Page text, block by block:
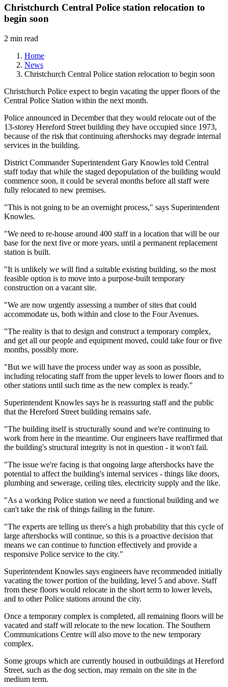
Christchurch Central Police station relocation to
begin soon
2 min read
Home
News
Christchurch Central Police station relocation to begin soon
Christchurch Police expect to begin vacating the upper floors of the
Central Police Station within the next month.
Police announced in December that they would relocate out of the
13-storey Hereford Street building they have occupied since 1973,
because of the risk that continuing aftershocks may degrade internal
services in the building.
District Commander Superintendent Gary Knowles told Central
staff today that while the staged depopulation of the building would
commence soon, it could be several months before all staff were
fully relocated to new premises.
"This is not going to be an overnight process," says Superintendent
Knowles.
"We need to re-house around 400 staff in a location that will be our
base for the next five or more years, until a permanent replacement
station is built.
"It is unlikely we will find a suitable existing building, so the most
feasible option is to move into a purpose-built temporary
construction on a vacant site.
"We are now urgently assessing a number of sites that could
accommodate us, both within and close to the Four Avenues.
"The reality is that to design and construct a temporary complex,
and get all our people and equipment moved, could take four or five
months, possibly more.
"But we will have the process under way as soon as possible,
including relocating staff from the upper levels to lower floors and to
other stations until such time as the new complex is ready."
Superintendent Knowles says he is reassuring staff and the public
that the Hereford Street building remains safe.
"The building itself is structurally sound and we're continuing to
work from here in the meantime. Our engineers have reaffirmed that
the building's structural integrity is not in question - it won't fail.
"The issue we're facing is that ongoing large aftershocks have the
potential to affect the building's internal services - things like doors,
plumbing and sewerage, ceiling tiles, electricity supply and the like.
"As a working Police station we need a functional building and we
can't take the risk of things failing in the future.
"The experts are telling us there's a high probability that this cycle of
large aftershocks will continue, so this is a proactive decision that
means we can continue to function effectively and provide a
responsive Police service to the city."
Superintendent Knowles says engineers have recommended initially
vacating the tower portion of the building, level 5 and above. Staff
from these floors would relocate in the short term to lower levels,
and to other Police stations around the city.
Once a temporary complex is completed, all remaining floors will be
vacated and staff will relocate to the new location. The Southern
Communications Centre will also move to the new temporary
complex.
Some groups which are currently housed in outbuildings at Hereford
Street, such as the dog section, may remain on the site in the
medium term.